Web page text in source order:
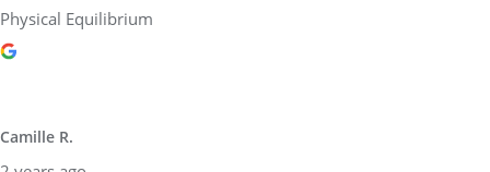
Physical Equilibrium
Camille R.